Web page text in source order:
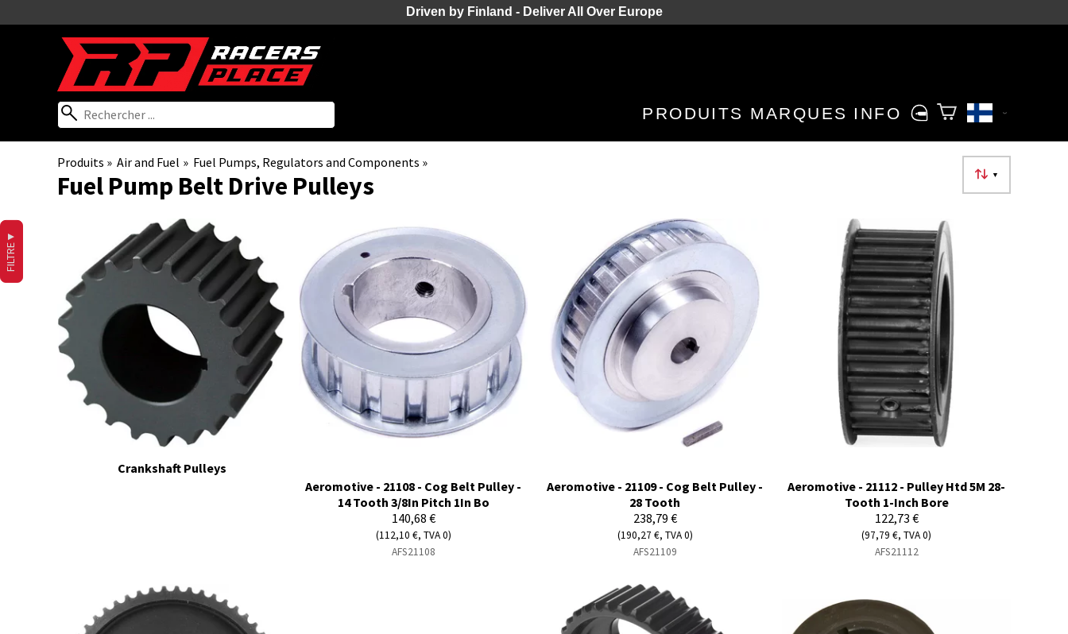
Driven by Finland - Deliver All Over Europe
PRODUITS MARQUES INFO
Produits ‪» Air and Fuel ‪» Fuel Pumps, Regulators and Components ‪»
▼
Fuel Pump Belt Drive Pulleys
FILTRE
▼
Crankshaft Pulleys
Aeromotive - 21108 - Cog Belt Pulley -
14 Tooth 3/8In Pitch 1In Bo
140,68 €
(112,10 €, TVA 0)
AFS21108
Aeromotive - 21109 - Cog Belt Pulley -
28 Tooth
238,79 €
(190,27 €, TVA 0)
AFS21109
Aeromotive - 21112 - Pulley Htd 5M 28-
Tooth 1-Inch Bore
122,73 €
(97,79 €, TVA 0)
AFS21112